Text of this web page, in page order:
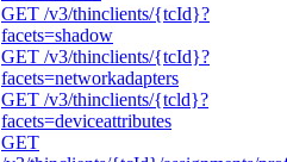
GET /v3/thinclients/{tcId}?
facets=shadow
GET /v3/thinclients/{tcId}?
facets=networkadapters
GET /v3/thinclients/{tcld}?
facets=deviceattributes
GET